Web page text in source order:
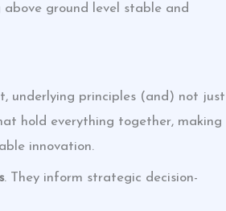
above ground level stable and
underlying principles (and) not just
hold everything together, making
innovation.
. They inform strategic decision-